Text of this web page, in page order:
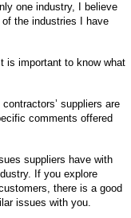
one industry, I believe
the industries I have
is important to know what
suppliers are
comments offered
suppliers have with
If you explore
there is a good
issues with you.